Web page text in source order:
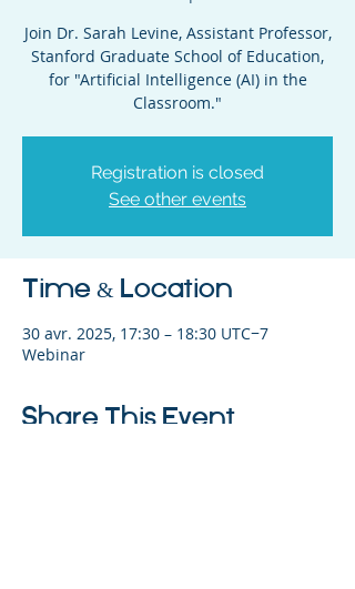
Join Dr. Sarah Levine, Assistant Professor,
Stanford Graduate School of Education,
for "Artificial Intelligence (AI) in the
Classroom."
Registration is closed
See other events
Time & Location
30 avr. 2025, 17:30 – 18:30 UTC−7
Webinar
Share This Event